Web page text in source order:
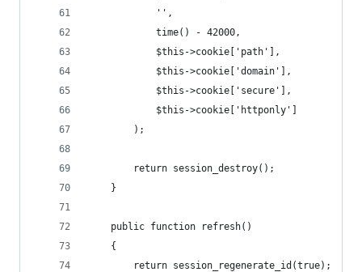
            '',
            time() - 42000,
            $this->cookie['path'],
            $this->cookie['domain'],
            $this->cookie['secure'],
            $this->cookie['httponly']
        );
        return session_destroy();
    }
    public function refresh()
    {
        return session_regenerate_id(true);